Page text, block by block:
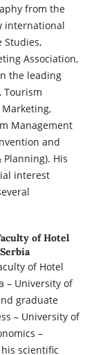
from the
international
Studies,
Association,
the leading
Tourism
Management
and
His
interest
of Hotel
of Hotel
– University of
graduate
– University of
–
scientific